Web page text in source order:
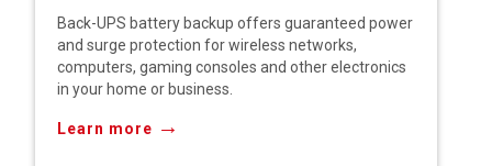
Back-UPS battery backup offers guaranteed power
and surge protection for wireless networks,
computers, gaming consoles and other electronics
in your home or business.
Learn more →